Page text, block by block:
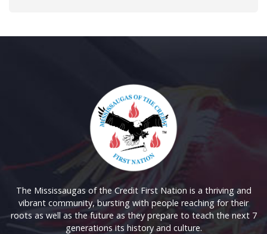
The Mississaugas of the Credit First Nation is a thriving and
vibrant community, bursting with people reaching for their
roots as well as the future as they prepare to teach the next 7
generations its history and culture.